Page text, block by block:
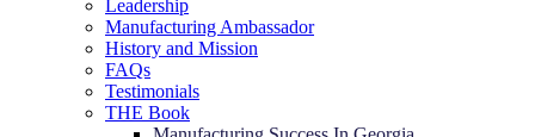
Leadership
Manufacturing Ambassador
History and Mission
FAQs
Testimonials
THE Book